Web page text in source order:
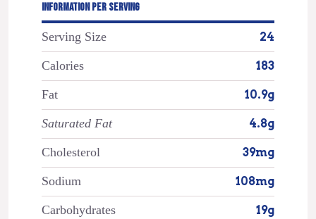
INFORMATION PER SERVING
Serving Size 24
Calories 183
Fat 10.9g
Saturated Fat 4.8g
Cholesterol 39mg
Sodium 108mg
Carbohydrates 19g